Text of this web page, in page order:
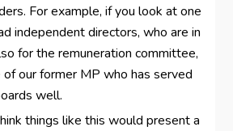
For example, if you look at one
independent directors, who are in
for the remuneration committee,
of our former MP who has served
well.
things like this would present a